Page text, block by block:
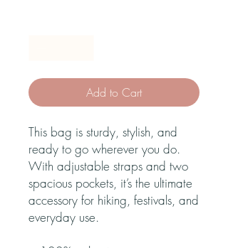
Add to Cart
This bag is sturdy, stylish, and
ready to go wherever you do.
With adjustable straps and two
spacious pockets, it’s the ultimate
accessory for hiking, festivals, and
everyday use.